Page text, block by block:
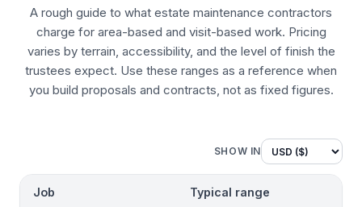
A rough guide to what estate maintenance contractors
charge for area-based and visit-based work. Pricing
varies by terrain, accessibility, and the level of finish the
trustees expect. Use these ranges as a reference when
you build proposals and contracts, not as fixed figures.
SHOW IN
Job Typical range